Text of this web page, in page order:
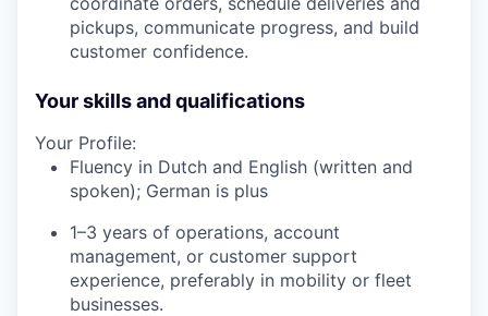
pickups, communicate progress, and build
customer confidence.
Your skills and qualifications
Your Profile:
Fluency in Dutch and English (written and
spoken); German is plus
1–3 years of operations, account
management, or customer support
experience, preferably in mobility or fleet
businesses.